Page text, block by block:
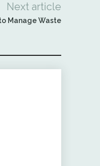
Next article
Manage Waste